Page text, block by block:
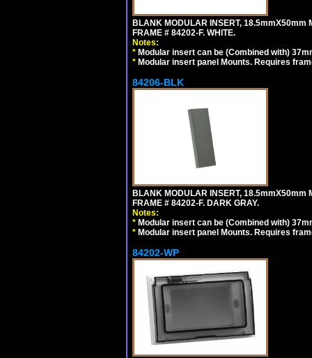
BLANK MODULAR INSERT,
FRAME # 84202-F. WHITE.
Notes:
* Modular insert can be (Combined with)
* Modular insert panel Mounts. Requires
84206-BLK
BLANK MODULAR INSERT,
FRAME # 84202-F. DARK GRAY.
Notes:
* Modular insert can be (Combined with)
* Modular insert panel Mounts. Requires
84202-WP